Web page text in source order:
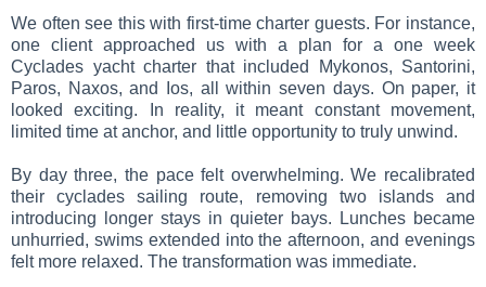
We often see this with first-time charter guests. For instance,
one client approached us with a plan for a one week
Cyclades yacht charter that included Mykonos, Santorini,
Paros, Naxos, and Ios, all within seven days. On paper, it
looked exciting. In reality, it meant constant movement,
limited time at anchor, and little opportunity to truly unwind.
By day three, the pace felt overwhelming. We recalibrated
their cyclades sailing route, removing two islands and
introducing longer stays in quieter bays. Lunches became
unhurried, swims extended into the afternoon, and evenings
felt more relaxed. The transformation was immediate.